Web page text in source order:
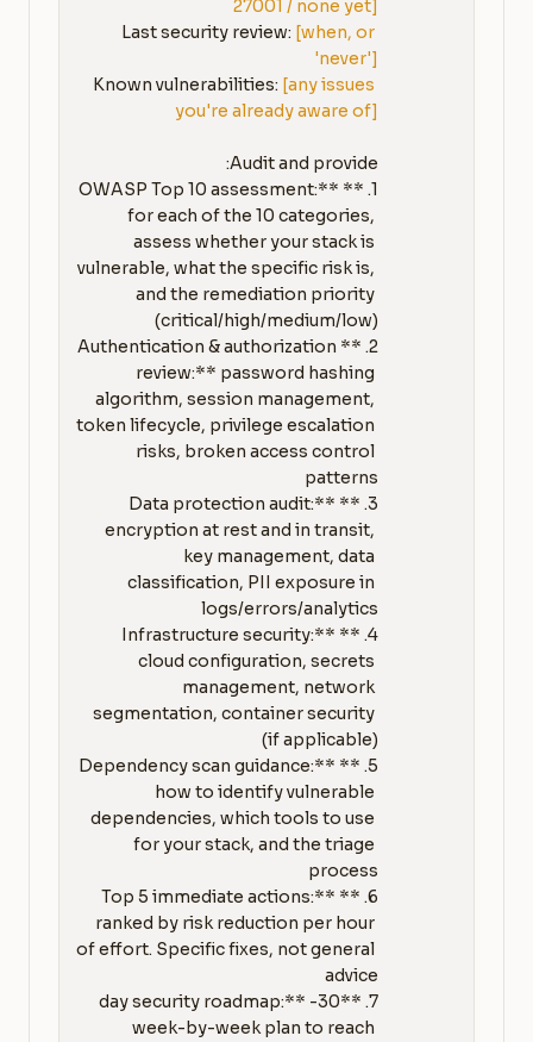
27001 / none yet]
Last security review: [when, or
'never']
Known vulnerabilities: [any issues
you're already aware of]
1. **OWASP Top 10 assessment:**
for each of the 10 categories,
assess whether your stack is
vulnerable, what the specific risk is,
and the remediation priority
2. **Authentication & authorization
review:** password hashing
algorithm, session management,
token lifecycle, privilege escalation
risks, broken access control
3. **Data protection audit:**
encryption at rest and in transit,
key management, data
classification, PII exposure in
4. **Infrastructure security:**
cloud configuration, secrets
management, network
segmentation, container security
5. **Dependency scan guidance:**
how to identify vulnerable
dependencies, which tools to use
for your stack, and the triage
6. **Top 5 immediate actions:**
ranked by risk reduction per hour
of effort. Specific fixes, not general
7. **30-day security roadmap:**
week-by-week plan to reach